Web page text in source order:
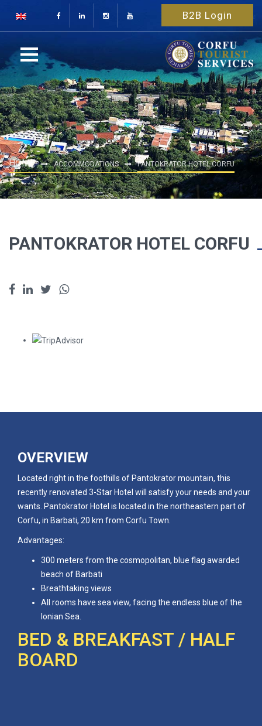
B2B Login
HOME ACCOMMODATIONS PANTOKRATOR HOTEL CORFU
PANTOKRATOR HOTEL CORFU
OVERVIEW
Located right in the foothills of Pantokrator mountain, this
recently renovated 3-Star Hotel will satisfy your needs and your
wants. Pantokrator Hotel is located in the northeastern part of
Corfu, in Barbati, 20 km from Corfu Town.
Advantages:
300 meters from the cosmopolitan, blue flag awarded
beach of Barbati
Breathtaking views
All rooms have sea view, facing the endless blue of the
Ionian Sea.
BED & BREAKFAST / HALF
BOARD